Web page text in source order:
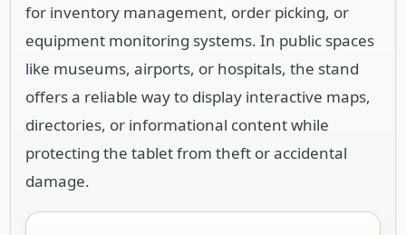
for inventory management, order picking, or
equipment monitoring systems. In public spaces
like museums, airports, or hospitals, the stand
offers a reliable way to display interactive maps,
directories, or informational content while
protecting the tablet from theft or accidental
damage.